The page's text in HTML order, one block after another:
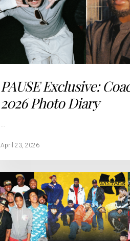
PAUSE Exclusive:
2026 Photo Diary
…
April 23, 2026